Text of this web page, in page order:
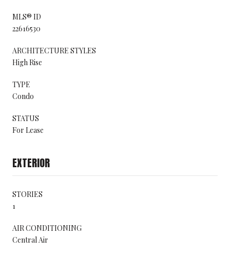
MLS® ID
22616530
ARCHITECTURE STYLES
High Rise
TYPE
Condo
STATUS
For Lease
EXTERIOR
STORIES
1
AIR CONDITIONING
Central Air